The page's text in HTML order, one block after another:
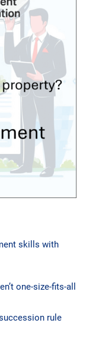
skills with
one-size-fits-all
rule